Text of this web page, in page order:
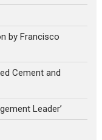
by Francisco
Cement and
Leader’